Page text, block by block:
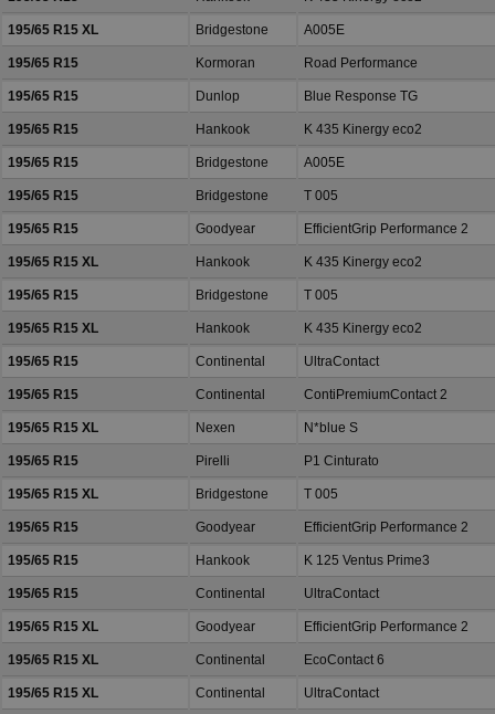
195/65 R15 XL Bridgestone A005E
195/65 R15 Kormoran Road Performance
195/65 R15 Dunlop Blue Response TG
195/65 R15 Hankook K 435 Kinergy eco2
195/65 R15 Bridgestone A005E
195/65 R15 Bridgestone T 005
195/65 R15 Goodyear EfficientGrip Performance 2
195/65 R15 XL Hankook K 435 Kinergy eco2
195/65 R15 Bridgestone T 005
195/65 R15 XL Hankook K 435 Kinergy eco2
195/65 R15 Continental UltraContact
195/65 R15 Continental ContiPremiumContact 2
195/65 R15 XL Nexen N*blue S
195/65 R15 Pirelli P1 Cinturato
195/65 R15 XL Bridgestone T 005
195/65 R15 Goodyear EfficientGrip Performance 2
195/65 R15 Hankook K 125 Ventus Prime3
195/65 R15 Continental UltraContact
195/65 R15 XL Goodyear EfficientGrip Performance 2
195/65 R15 XL Continental EcoContact 6
195/65 R15 XL Continental UltraContact